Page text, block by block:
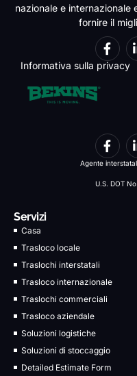
nazionale e
fornire il
Informativa sulla privacy
Agente
U.S. DOT
Servizi
Casa
Trasloco locale
Traslochi interstatali
Trasloco internazionale
Traslochi commerciali
Trasloco aziendale
Soluzioni logistiche
Soluzioni di stoccaggio
Detailed Estimate Form